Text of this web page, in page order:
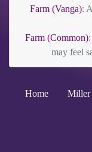
Farm (Vanga):
Farm (Common)
may feel
Home Miller